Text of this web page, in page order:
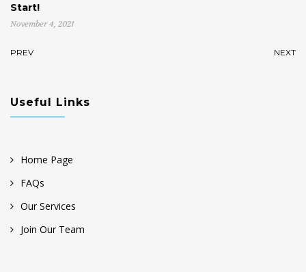
Start!
November 4, 2021
PREV NEXT
Useful Links
Home Page
FAQs
Our Services
Join Our Team